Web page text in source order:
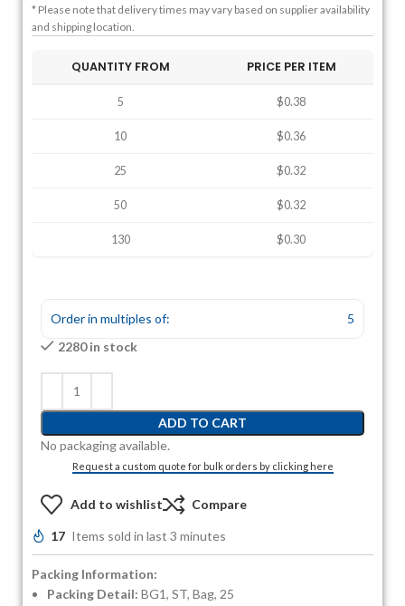
* Please note that delivery times may vary based on supplier availability
and shipping location.
QUANTITY FROM PRICE PER ITEM
5 $0.38
10 $0.36
25 $0.32
50 $0.32
130 $0.30
Order in multiples of:
5
2280 in stock
ADD TO CART
No packaging available.
Request a custom quote for bulk orders by clicking here
Add to wishlist Compare
17 Items sold in last 3 minutes
Packing Information:
Packing Detail: BG1, ST, Bag, 25